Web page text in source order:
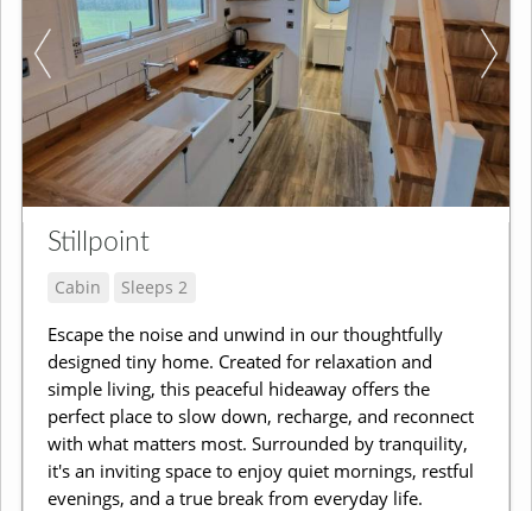
Stillpoint
Cabin Sleeps 2
Escape the noise and unwind in our thoughtfully
designed tiny home. Created for relaxation and
simple living, this peaceful hideaway offers the
perfect place to slow down, recharge, and reconnect
with what matters most. Surrounded by tranquility,
it's an inviting space to enjoy quiet mornings, restful
evenings, and a true break from everyday life.